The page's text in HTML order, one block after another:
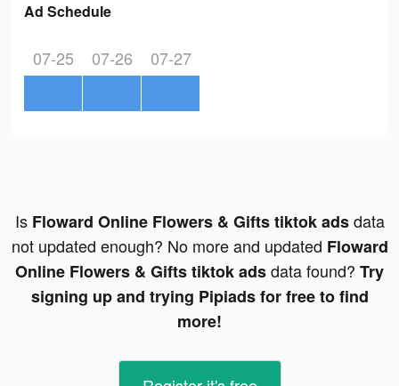
Ad Schedule
07-25 07-26 07-27
Is Floward Online Flowers & Gifts tiktok adsdata
not updated enough? No more and updated Floward
Online Flowers & Gifts tiktok adsdata found? Try
signing up and trying Pipiads for free to find
more!